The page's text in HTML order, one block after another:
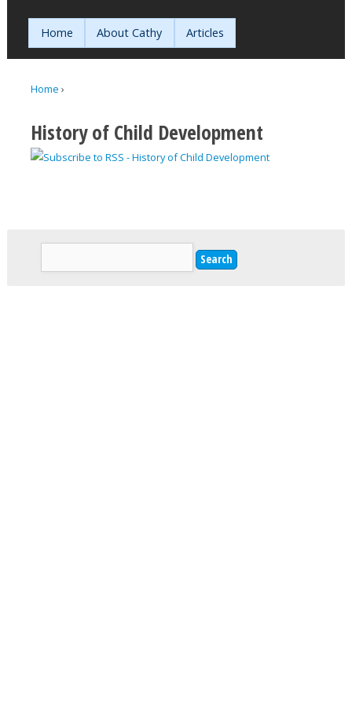
Home About Cathy Articles
Home ›
History of Child Development
Search form